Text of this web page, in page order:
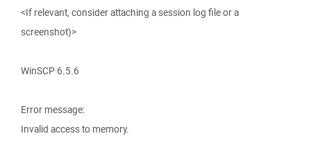
<If relevant, consider attaching a session log file or a
screenshot)>
WinSCP 6.5.6
Error message:
Invalid access to memory.